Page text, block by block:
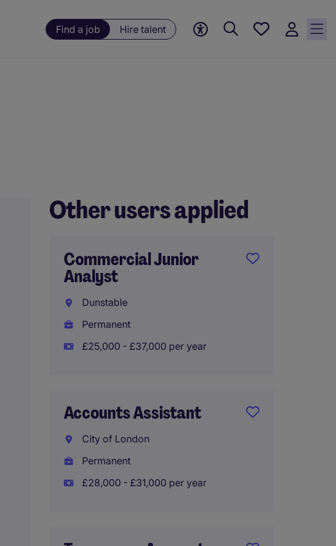
Find a job Hire talent
Save
Other users applied
Commercial Junior
Analyst
Dunstable
Permanent
£25,000 - £37,000 per year
Accounts Assistant
City of London
Permanent
£28,000 - £31,000 per year